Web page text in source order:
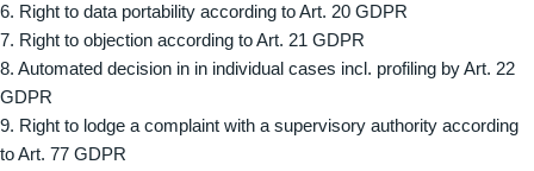
6. Right to data portability according to Art. 20 GDPR
7. Right to objection according to Art. 21 GDPR
8. Automated decision in in individual cases incl. profiling by Art. 22
GDPR
9. Right to lodge a complaint with a supervisory authority according
to Art. 77 GDPR